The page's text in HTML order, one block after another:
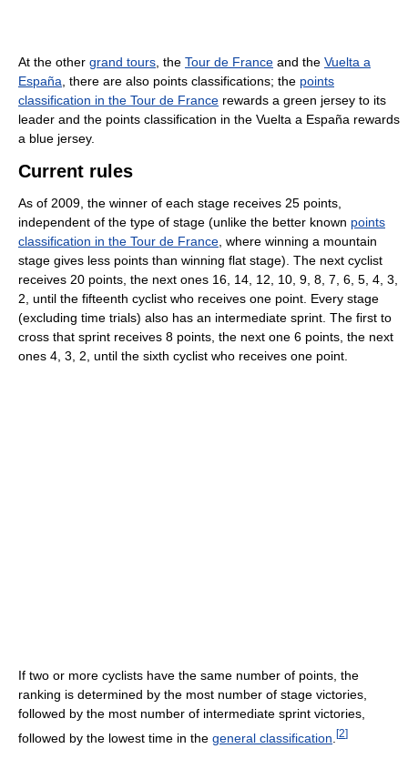
At the other grand tours , the Tour de France and the Vuelta a
España , there are also points classifications; the points
classification in the Tour de France rewards a green jersey to its
leader and the points classification in the Vuelta a España rewards
a blue jersey.
Current rules
As of 2009, the winner of each stage receives 25 points,
independent of the type of stage (unlike the better known points
classification in the Tour de France , where winning a mountain
stage gives less points than winning flat stage). The next cyclist
receives 20 points, the next ones 16, 14, 12, 10, 9, 8, 7, 6, 5, 4, 3,
2, until the fifteenth cyclist who receives one point. Every stage
(excluding time trials) also has an intermediate sprint. The first to
cross that sprint receives 8 points, the next one 6 points, the next
ones 4, 3, 2, until the sixth cyclist who receives one point.
If two or more cyclists have the same number of points, the
ranking is determined by the most number of stage victories,
followed by the most number of intermediate sprint victories,
followed by the lowest time in the general classification [2]